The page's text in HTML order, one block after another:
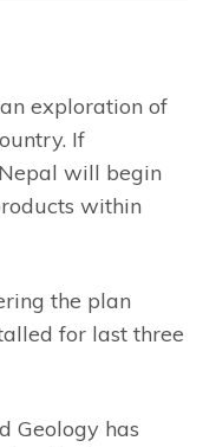
exploration of
If
will begin
within
the plan
for last three
Geology has